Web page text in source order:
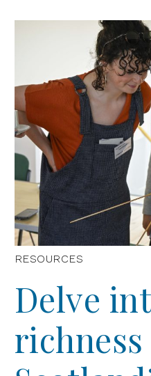
RESOURCES
Delve